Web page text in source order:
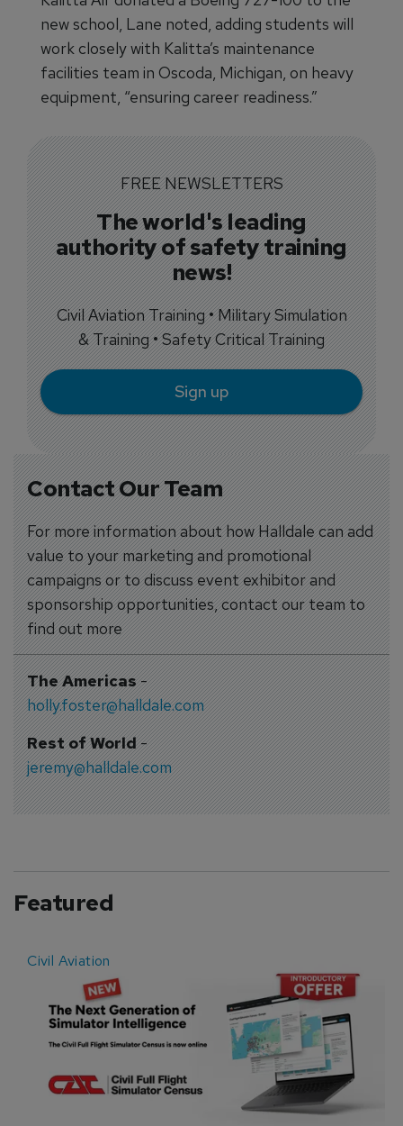
Contact Our Team
For more information about how Halldale can add
value to your marketing and promotional
campaigns or to discuss event exhibitor and
sponsorship opportunities, contact our team to
find out more
The Americas-
holly.foster@halldale.com
Rest of World-
jeremy@halldale.com
new school, Lane noted, adding students will
work closely with Kalitta’s maintenance
facilities team in Oscoda, Michigan, on heavy
equipment, “ensuring career readiness.”
FREE NEWSLETTERS
The world's leading
authority of safety training
news!
Civil Aviation Training • Military Simulation
& Training • Safety Critical Training
Sign up
Featured
Civil Aviation